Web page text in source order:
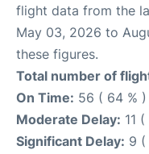
flight data from the
May 03, 2026 to
these figures.
Total number of
On Time: 56 ( 64 % )
Moderate Delay: 11
Significant Delay: 9 (